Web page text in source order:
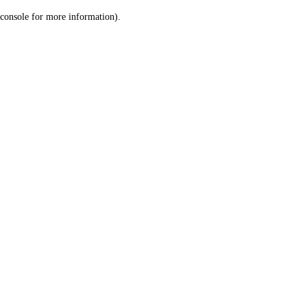
console for more information).